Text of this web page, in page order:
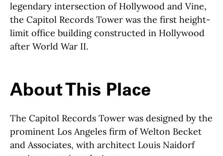
legendary intersection of Hollywood and Vine,
the Capitol Records Tower was the first height-
limit office building constructed in Hollywood
after World War II.
About This Place
About This Place
The Capitol Records Tower was designed by the
prominent Los Angeles firm of Welton Becket
and Associates, with architect Louis Naidorf